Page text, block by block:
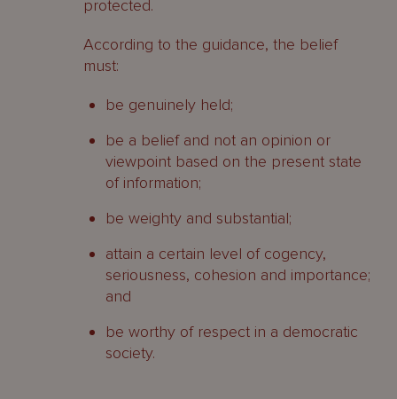
protected.
According to the guidance, the belief
must:
be genuinely held;
be a belief and not an opinion or
viewpoint based on the present state
of information;
be weighty and substantial;
attain a certain level of cogency,
seriousness, cohesion and importance;
and
be worthy of respect in a democratic
society.